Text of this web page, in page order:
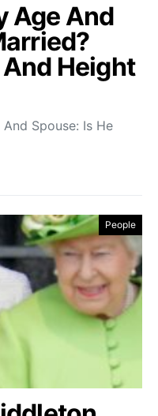
Age And
Height
Spouse: Is He
People